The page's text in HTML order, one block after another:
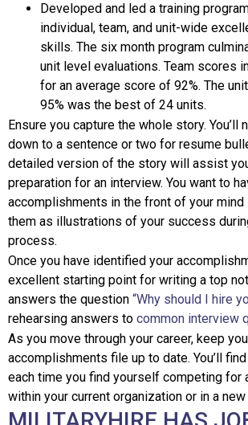
Developed and led a training
individual, team, and unit-wide
skills. The six month program
unit level evaluations. Team scores
for an average score of 92%. The
95% was the best of 24 units.
Ensure you capture the whole story. You’ll
down to a sentence or two for resume
detailed version of the story will assist
preparation for an interview. You want to
accomplishments in the front of your mind
them as illustrations of your success
process.
Once you have identified your
excellent starting point for writing a top
answers the question “Why should I hire
rehearsing answers to common interview
As you move through your career, keep
accomplishments file up to date. You’ll
each time you find yourself competing for
within your current organization or in a